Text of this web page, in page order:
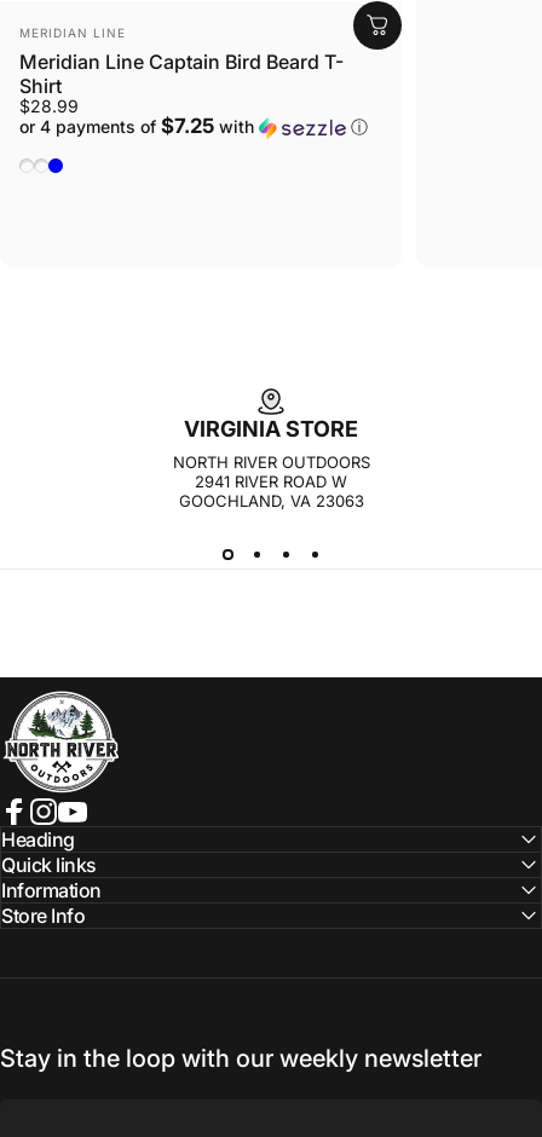
VENDOR:
MERIDIAN LINE
Meridian Line Captain Bird Beard T-
Shirt
$28.99
or 4 payments of $7.25 with ⓘ
Yellow Heather
Navy Heather
Light Blue
VIRGINIA STORE
NORTH RIVER OUTDOORS
2941 RIVER ROAD W
GOOCHLAND, VA 23063
NORTH RIVER OUTDOORS
Facebook
Instagram
YouTube
Heading
Quick links
Information
Store Info
Stay in the loop with our weekly newsletter